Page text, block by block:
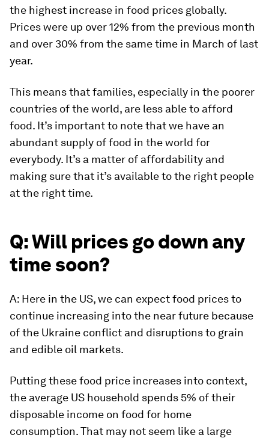
the highest increase in food prices globally.
Prices were up over 12% from the previous month
and over 30% from the same time in March of last
year.
This means that families, especially in the poorer
countries of the world, are less able to afford
food. It’s important to note that we have an
abundant supply of food in the world for
everybody. It’s a matter of affordability and
making sure that it’s available to the right people
at the right time.
Q: Will prices go down any
time soon?
A: Here in the US, we can expect food prices to
continue increasing into the near future because
of the Ukraine conflict and disruptions to grain
and edible oil markets.
Putting these food price increases into context,
the average US household spends 5% of their
disposable income on food for home
consumption. That may not seem like a large